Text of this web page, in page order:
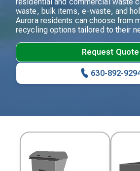
waste, bulk items, e-waste, and
Aurora residents can choose from
recycling options tailored to their
Request Quote
630-892-